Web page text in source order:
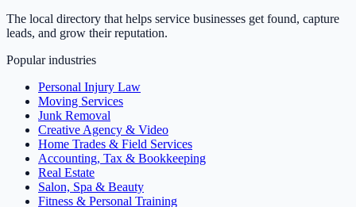
The local directory that helps service businesses get found, capture
leads, and grow their reputation.
Popular industries
Personal Injury Law
Moving Services
Junk Removal
Creative Agency & Video
Home Trades & Field Services
Accounting, Tax & Bookkeeping
Real Estate
Salon, Spa & Beauty
Fitness & Personal Training